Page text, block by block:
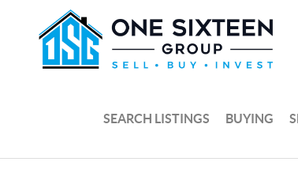
SEARCH LISTINGS BUYING